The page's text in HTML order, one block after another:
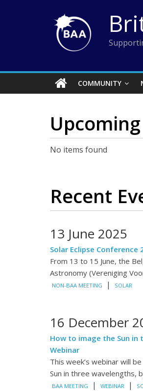
COMMUNITY
No items found
Recent
13 June 2025
Solar Eclipse Conference
From 13 to 15 June, the
Astronomy (Vereniging
NON-BAA MEETING | SOLAR
16 December
How to image the Sun in
Webinar
This week’s webinar will
Sun in three wavelengths,
BAA MEETING | WEBINAR |